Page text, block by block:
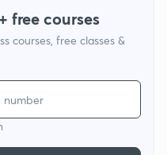
free courses
courses, free classes &